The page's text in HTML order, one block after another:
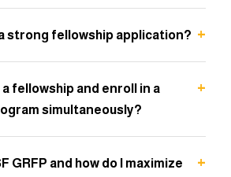
strong fellowship application? +
fellowship and enroll in a
simultaneously?
+
GRFP and how do I maximize
+